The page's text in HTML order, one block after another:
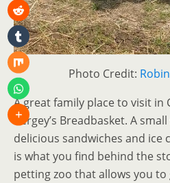
Photo Credit:
A great family place to visit in
Bergey’s Breadbasket. A
delicious sandwiches and
is what you find behind the
petting zoo that allows you